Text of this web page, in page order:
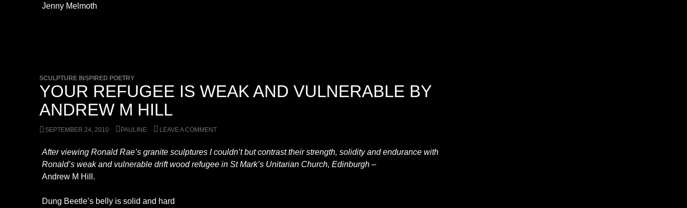
Jenny Melmoth
SCULPTURE INSPIRED POETRY
YOUR REFUGEE IS WEAK AND VULNERABLE BY
ANDREW M HILL
SEPTEMBER 24, 2010 PAULINE LEAVE A COMMENT
After viewing Ronald Rae’s granite sculptures I couldn’t but contrast their strength, solidity and endurance with
Ronald’s weak and vulnerable drift wood refugee in St Mark’s Unitarian Church, Edinburgh –
Andrew M Hill.
Dung Beetle’s belly is solid and hard